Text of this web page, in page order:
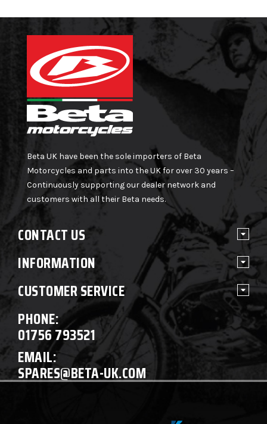
Beta UK have been the sole importers of Beta
Motorcycles and parts into the UK for over 30 years –
Continuously supporting our dealer network and
customers with all their Beta needs.
CONTACT US
INFORMATION
CUSTOMER SERVICE
PHONE:
01756 793521
EMAIL:
SPARES@BETA-UK.COM